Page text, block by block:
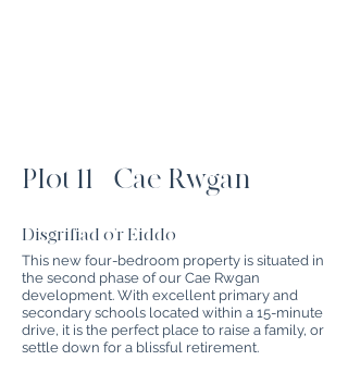
Plot 11 - Cae Rwgan
Disgrifiad o'r Eiddo
This new four-bedroom property is situated in
the second phase of our Cae Rwgan
development. With excellent primary and
secondary schools located within a 15-minute
drive, it is the perfect place to raise a family, or
settle down for a blissful retirement.